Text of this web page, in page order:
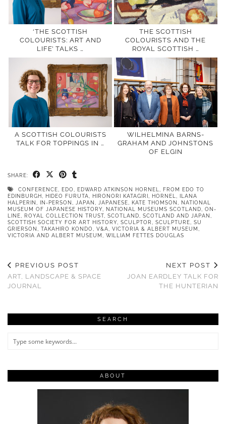
‘THE SCOTTISH
COLOURISTS: ART AND
LIFE’ TALKS …
THE SCOTTISH
COLOURISTS AND THE
ROYAL SCOTTISH …
A SCOTTISH COLOURISTS
TALK FOR TOPPINGS IN …
WILHELMINA BARNS-
GRAHAM AND JOHNSTONS
OF ELGIN
SHARE:
CONFERENCE, EDO, EDWARD ATKINSON HORNEL, FROM EDO TO
EDINBURGH, HIDEO FURUTA, HIRONORI KATAGIRI , HORNEL,
ILANA
HALPERIN , IN-PERSON , JAPAN , JAPANESE, KATE THOMSON , NATIONAL
MUSEUM OF JAPANESE HISTORY, NATIONAL MUSEUMS SCOTLAND, ON-
LINE, ROYAL COLLECTION TRUST, SCOTLAND, SCOTLAND AND JAPAN ,
SCOTTISH SOCIETY FOR ART HISTORY, SCULPTOR, SCULPTURE, SU
GRIERSON , TAKAHIRO KONDO, V&A, VICTORIA & ALBERT MUSEUM,
VICTORIA AND ALBERT MUSEUM, WILLIAM FETTES DOUGLAS
PREVIOUS POST
ART, LANDSCAPE & SPACE
JOURNAL
NEXT POST
JOAN EARDLEY TALK FOR
THE HUNTERIAN
SEARCH
ABOUT